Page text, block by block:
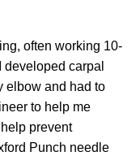
often working 10-
carpal
elbow and had to
to help me
prevent
Punch needle